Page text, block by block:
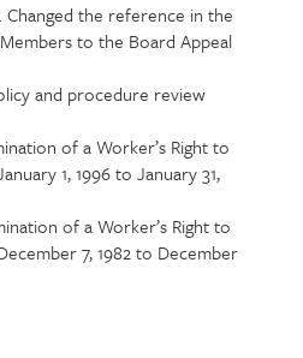
Changed the reference in the
to the Board Appeal
and procedure review
of a Worker’s Right to
1, 1996 to January 31,
of a Worker’s Right to
7, 1982 to December